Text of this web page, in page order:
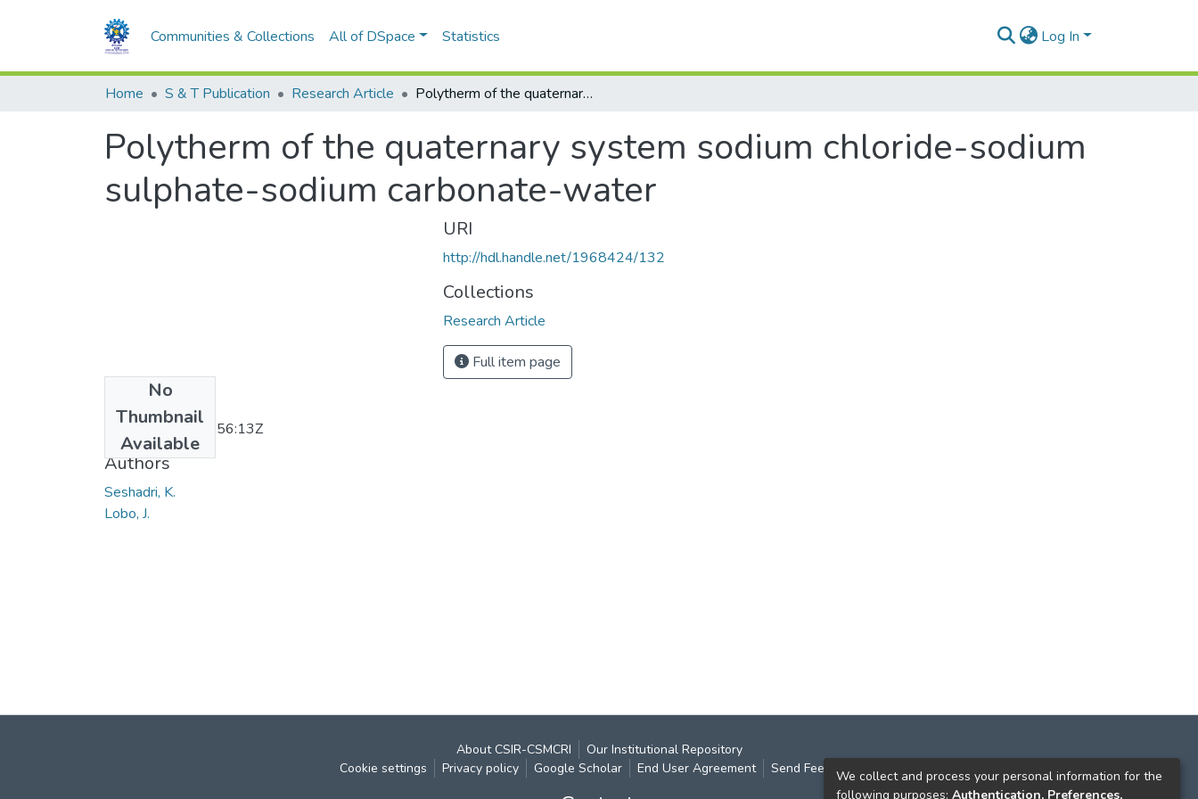
Communities & Collections All of DSpace Statistics Log In
Home S & T Publication Research Article Polytherm of the quaternary system sodium chloride-sodium sulphate-sodium carbonate-water
Polytherm of the quaternary system sodium chloride-sodium
sulphate-sodium carbonate-water
No
Thumbnail
Available
2011-11-30T05:56:13Z
Authors
Seshadri, K.
Lobo, J.
URI
http://hdl.handle.net/1968424/132
Collections
Research Article
Full item page
About CSIR-CSMCRI
Our Institutional Repository
Cookie settings
Privacy policy Google Scholar End User Agreement Send FeedbackWe collect and process your personal information for the
following purposes: Authentication, Preferences,